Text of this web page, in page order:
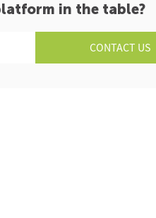
in the table?
CONTACT US